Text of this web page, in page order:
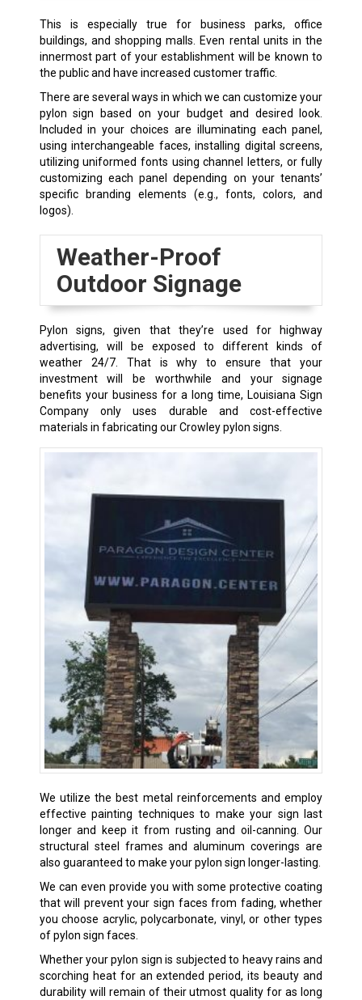
This is especially true for business parks, office
buildings, and shopping malls. Even rental units in the
innermost part of your establishment will be known to
the public and have increased customer traffic.
There are several ways in which we can customize your
pylon sign based on your budget and desired look.
Included in your choices are illuminating each panel,
using interchangeable faces, installing digital screens,
utilizing uniformed fonts using channel letters, or fully
customizing each panel depending on your tenants’
specific branding elements (e.g., fonts, colors, and
logos).
Weather-Proof
Outdoor Signage
Pylon signs, given that they’re used for highway
advertising, will be exposed to different kinds of
weather 24/7. That is why to ensure that your
investment will be worthwhile and your signage
benefits your business for a long time, Louisiana Sign
Company only uses durable and cost-effective
materials in fabricating ourCrowleypylon signs.
We utilize the best metal reinforcements and employ
effective painting techniques to make your sign last
longer and keep it from rusting and oil-canning. Our
structural steel frames and aluminum coverings are
also guaranteed to make your pylon sign longer-lasting.
We can even provide you with some protective coating
that will prevent your sign faces from fading, whether
you choose acrylic, polycarbonate, vinyl, or other types
of pylon sign faces.
Whether your pylon sign is subjected to heavy rains and
scorching heat for an extended period, its beauty and
durability will remain of their utmost quality for as long